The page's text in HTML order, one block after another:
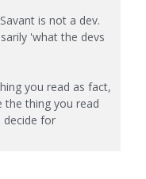
is not a dev.
'what the devs
you read as fact,
the thing you read
decide for